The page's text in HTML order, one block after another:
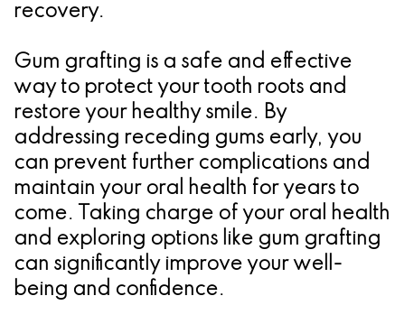
recovery.
Gum grafting is a safe and effective
way to protect your tooth roots and
restore your healthy smile. By
addressing receding gums early, you
can prevent further complications and
maintain your oral health for years to
come. Taking charge of your oral health
and exploring options like gum grafting
can significantly improve your well-
being and confidence.